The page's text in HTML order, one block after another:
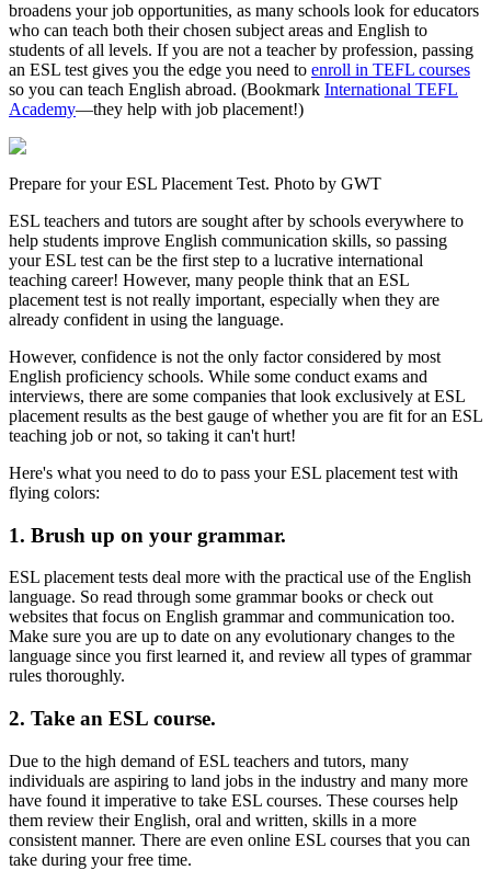
broadens your job opportunities, as many schools look for educators
who can teach both their chosen subject areas and English to
students of all levels. If you are not a teacher by profession, passing
an ESL test gives you the edge you need to enroll in TEFL courses
so you can teach English abroad. (Bookmark International TEFL
Academy—they help with job placement!)
Prepare for your ESL Placement Test. Photo by GWT
ESL teachers and tutors are sought after by schools everywhere to
help students improve English communication skills, so passing
your ESL test can be the first step to a lucrative international
teaching career! However, many people think that an ESL
placement test is not really important, especially when they are
already confident in using the language.
However, confidence is not the only factor considered by most
English proficiency schools. While some conduct exams and
interviews, there are some companies that look exclusively at ESL
placement results as the best gauge of whether you are fit for an ESL
teaching job or not, so taking it can't hurt!
Here's what you need to do to pass your ESL placement test with
flying colors:
1. Brush up on your grammar.
ESL placement tests deal more with the practical use of the English
language. So read through some grammar books or check out
websites that focus on English grammar and communication too.
Make sure you are up to date on any evolutionary changes to the
language since you first learned it, and review all types of grammar
rules thoroughly.
2. Take an ESL course.
Due to the high demand of ESL teachers and tutors, many
individuals are aspiring to land jobs in the industry and many more
have found it imperative to take ESL courses. These courses help
them review their English, oral and written, skills in a more
consistent manner. There are even online ESL courses that you can
take during your free time.